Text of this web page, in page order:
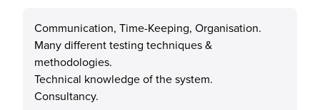
Communication, Time-Keeping, Organisation.
Many different testing techniques &
methodologies.
Technical knowledge of the system.
Consultancy.